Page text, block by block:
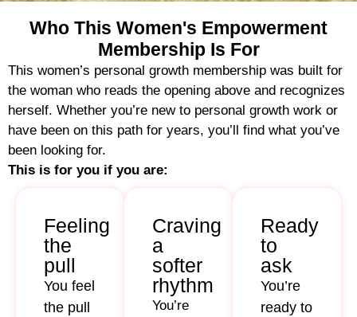
Who This Women's Empowerment
Membership Is For
This women’s personal growth membership was built for
the woman who reads the opening above and recognizes
herself. Whether you’re new to personal growth work or
have been on this path for years, you’ll find what you’ve
been looking for.
This is for you if you are:
Feeling
the
pull
You feel
the pull
Craving
a
softer
rhythm
You’re
Ready
to
ask
You’re
ready to